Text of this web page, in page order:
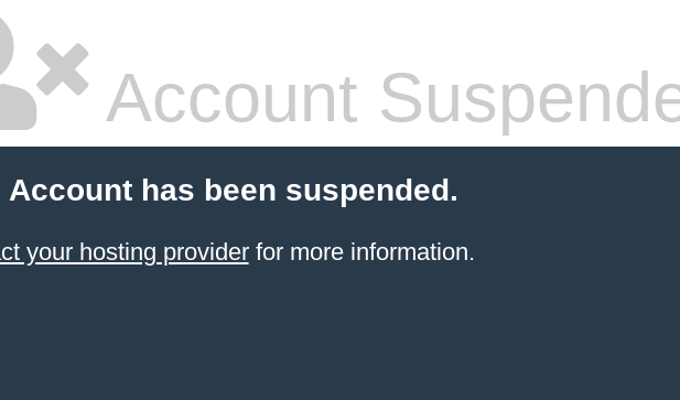
Account
Account has been suspended.
your hosting providerfor more information.